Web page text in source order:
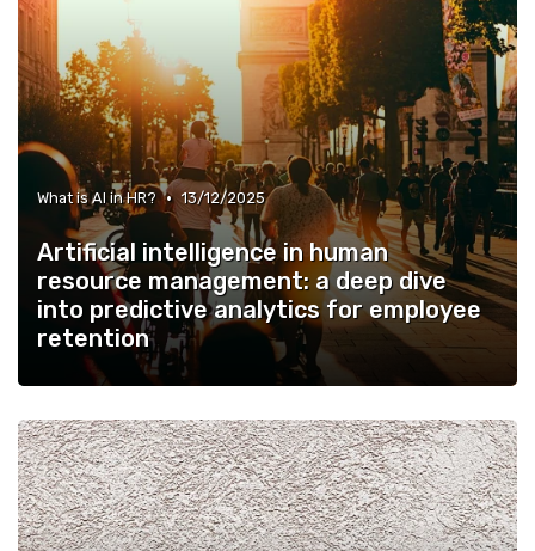
What is AI in HR? • 13/12/2025
Artificial intelligence in human
resource management: a deep dive
into predictive analytics for employee
retention